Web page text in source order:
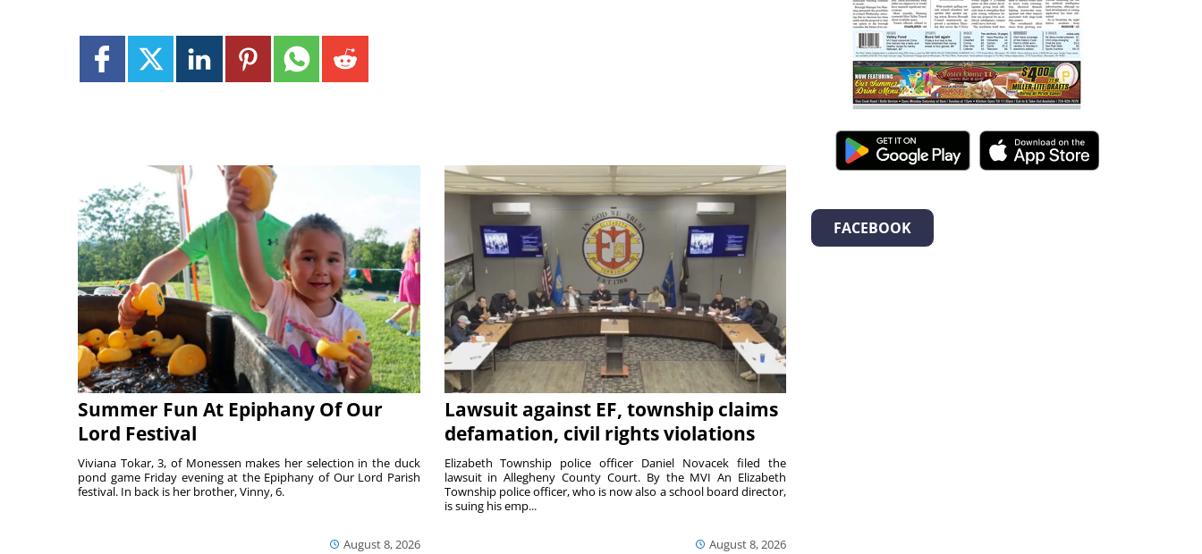
Summer Fun At Epiphany Of Our
Lord Festival
August 8, 2026
Viviana Tokar, 3, of Monessen makes her selection in the duck
pond game Friday evening at the Epiphany of Our Lord Parish
festival. In back is her brother, Vinny, 6.
Lawsuit against EF, township claims
defamation, civil rights violations
August 8, 2026
Elizabeth Township police officer Daniel Novacek filed the
lawsuit in Allegheny County Court. By the MVI An Elizabeth
Township police officer, who is now also a school board director,
is suing his emp...
FACEBOOK